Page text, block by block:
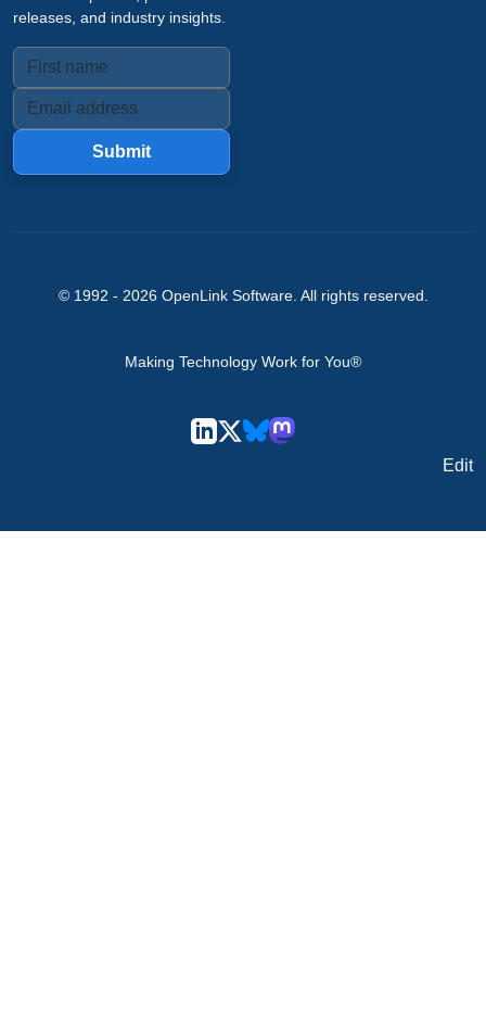
releases, and industry insights.
Submit
© 1992 - 2026 OpenLink Software. All rights reserved.
Making Technology Work for You®
Edit